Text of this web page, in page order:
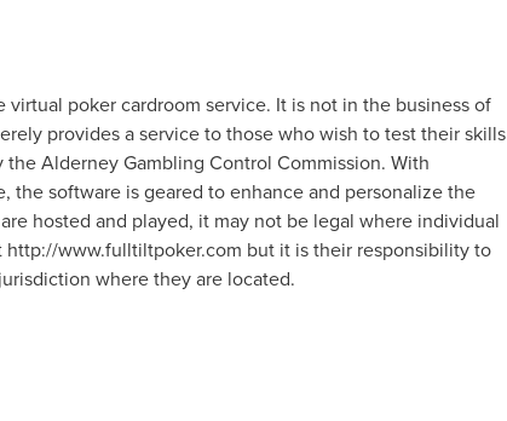
poker cardroom service. It is not in the business of
provides a service to those who wish to test their skills
Alderney Gambling Control Commission. With
the software is geared to enhance and personalize the
hosted and played, it may not be legal where individual
http://www.fulltiltpoker.com but it is their responsibility to
where they are located.